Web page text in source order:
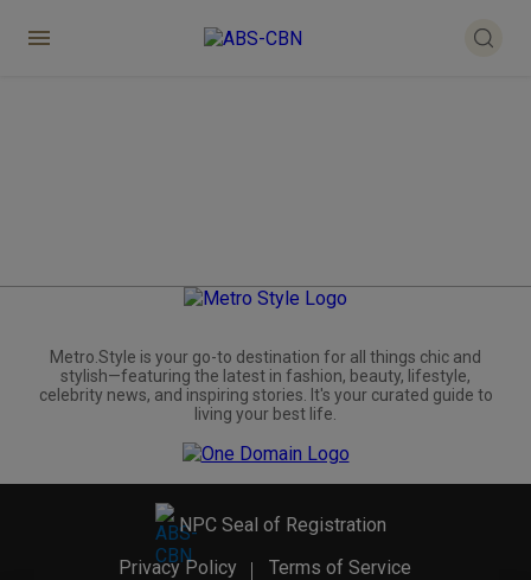
Metro.Style is your go-to destination for all things chic and
stylish—featuring the latest in fashion, beauty, lifestyle,
celebrity news, and inspiring stories. It's your curated guide to
living your best life.
NPC Seal of Registration
Privacy Policy
Terms of Service